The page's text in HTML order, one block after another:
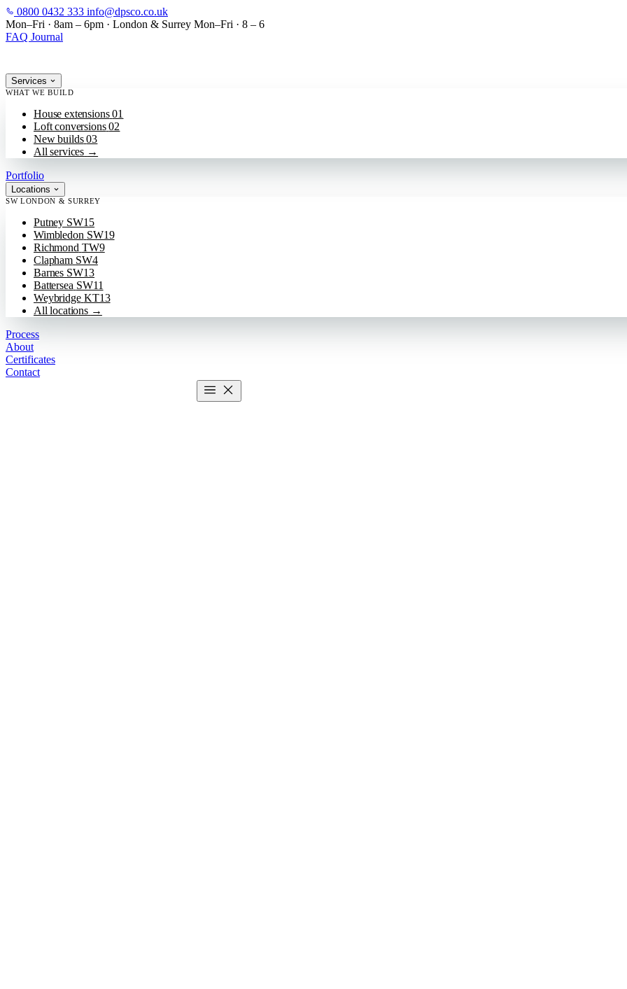
SKIP TO MAIN CONTENT
0800 0432 333 info@dpsco.co.uk
Mon–Fri · 8am – 6pm · London & Surrey Mon–Fri · 8 – 6
FAQ Journal
Services
WHAT WE BUILD
House extensions 01
Loft conversions 02
New builds 03
All services →
Portfolio
Locations
SW LONDON & SURREY
Putney SW15
Wimbledon SW19
Richmond TW9
Clapham SW4
Barnes SW13
Battersea SW11
Weybridge KT13
All locations →
Process
About
Certificates
Contact